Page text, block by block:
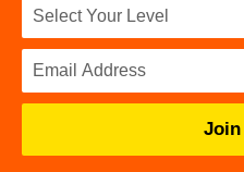
Join